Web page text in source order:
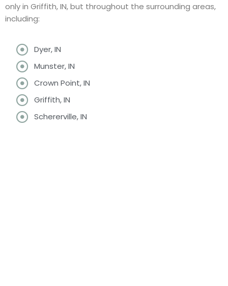
only in Griffith, IN, but throughout the surrounding areas,
including:
Dyer, IN
Munster, IN
Crown Point, IN
Griffith, IN
Schererville, IN